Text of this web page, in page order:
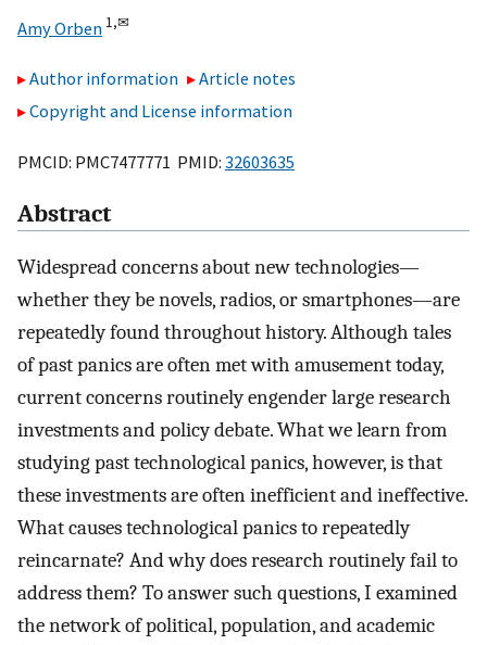
Amy Orben 1,✉
Author information
Article notes
Copyright and License information
PMCID: PMC7477771 PMID: 32603635
Abstract
Widespread concerns about new technologies—
whether they be novels, radios, or smartphones—are
repeatedly found throughout history. Although tales
of past panics are often met with amusement today,
current concerns routinely engender large research
investments and policy debate. What we learn from
studying past technological panics, however, is that
these investments are often inefficient and ineffective.
What causes technological panics to repeatedly
reincarnate? And why does research routinely fail to
address them? To answer such questions, I examined
the network of political, population, and academic